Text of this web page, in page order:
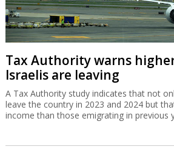
Tax Authority warns
Israelis are leaving
A Tax Authority study indicates that not
leave the country in 2023 and 2024 but
income than those emigrating in previous